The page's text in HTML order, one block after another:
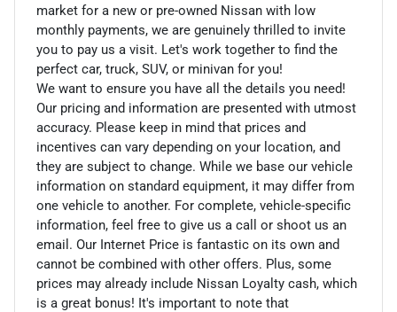
market for a new or pre-owned Nissan with low
monthly payments, we are genuinely thrilled to invite
you to pay us a visit. Let's work together to find the
perfect car, truck, SUV, or minivan for you!
We want to ensure you have all the details you need!
Our pricing and information are presented with utmost
accuracy. Please keep in mind that prices and
incentives can vary depending on your location, and
they are subject to change. While we base our vehicle
information on standard equipment, it may differ from
one vehicle to another. For complete, vehicle-specific
information, feel free to give us a call or shoot us an
email. Our Internet Price is fantastic on its own and
cannot be combined with other offers. Plus, some
prices may already include Nissan Loyalty cash, which
is a great bonus! It's important to note that